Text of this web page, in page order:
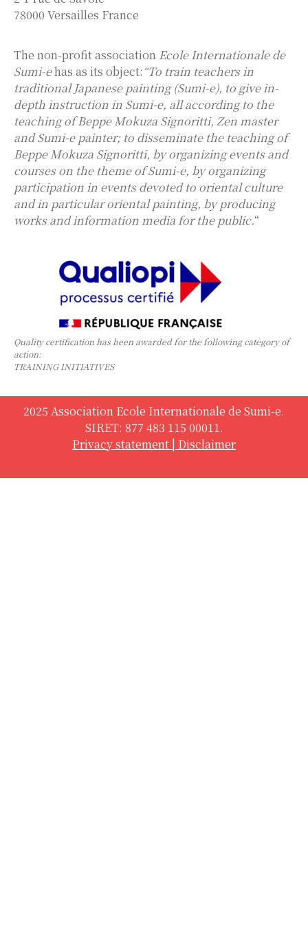
78000 Versailles France
The non-profit association Ecole Internationale de
Sumi-ehas as its object: “To train teachers in
traditional Japanese painting (Sumi-e), to give in-
depth instruction in Sumi-e, all according to the
teaching of Beppe Mokuza Signoritti, Zen master
and Sumi-e painter; to disseminate the teaching of
Beppe Mokuza Signoritti, by organizing events and
courses on the theme of Sumi-e, by organizing
participation in events devoted to oriental culture
and in particular oriental painting, by producing
works and information media for the public.“
Quality certification has been awarded for the following category of
action:
TRAINING INITIATIVES
2025 Association Ecole Internationale de Sumi-e.
SIRET: 877 483 115 00011.
Privacy statement | Disclaimer